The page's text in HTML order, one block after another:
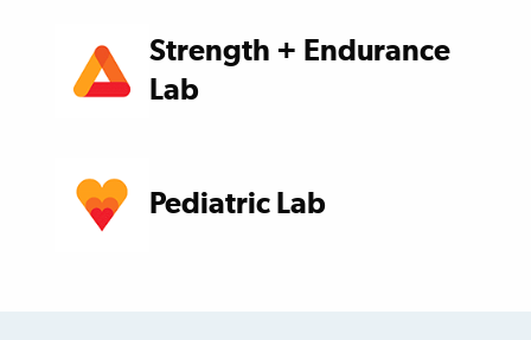
Strength + Endurance
Lab
Pediatric Lab